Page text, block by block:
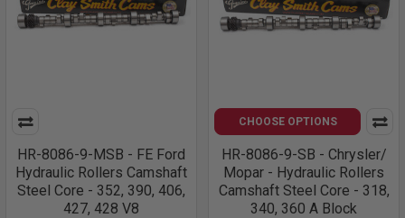
HR-8086-9-MSB - FE Ford
Hydraulic Rollers Camshaft
Steel Core - 352, 390, 406,
427, 428 V8
CHOOSE OPTIONS
HR-8086-9-SB - Chrysler/
Mopar - Hydraulic Rollers
Camshaft Steel Core - 318,
340, 360 A Block